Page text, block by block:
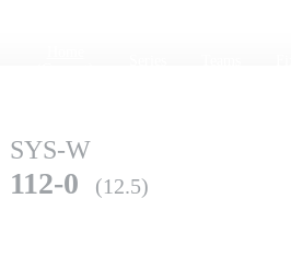
SYS-W
112-0 (12.5)